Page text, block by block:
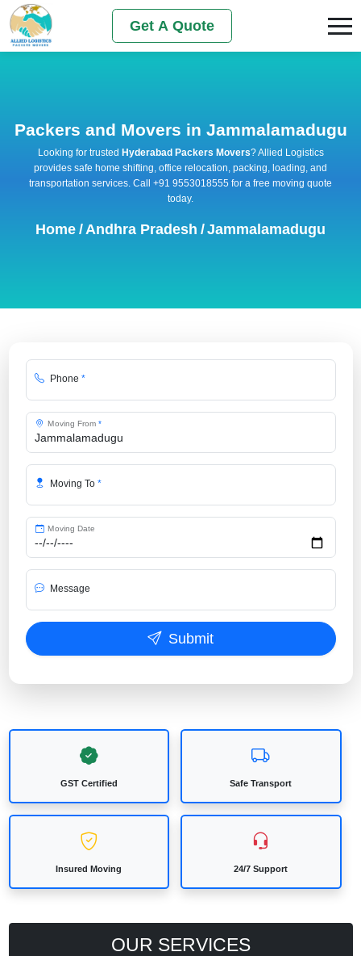
Get A Quote
Packers and Movers in Jammalamadugu
Looking for trusted Hyderabad Packers Movers? Allied Logistics
provides safe home shifting, office relocation, packing, loading, and
transportation services. Call +91 9553018555 for a free moving quote
today.
Home / Andhra Pradesh /Jammalamadugu
Phone *
Moving From *
Moving To *
Moving Date
Message
Submit
GST Certified Safe Transport
Insured Moving 24/7 Support
OUR SERVICES